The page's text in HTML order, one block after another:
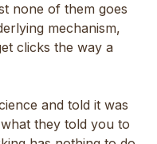
none of them goes
mechanism,
clicks the way a
and told it was
they told you to